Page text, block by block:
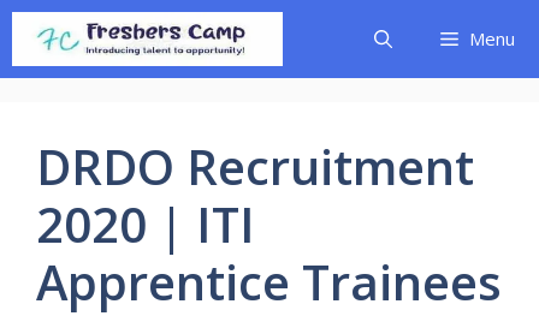
Skip
content
Menu
DRDO Recruitment
2020 | ITI
Apprentice Trainees